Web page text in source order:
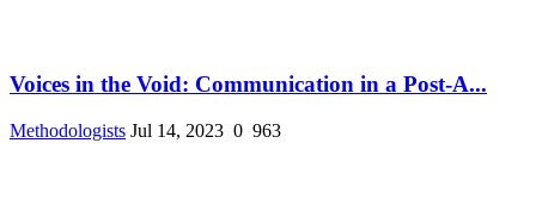
Voices in the Void: Communication in a Post-A...
Methodologists Jul 14, 2023 0 963